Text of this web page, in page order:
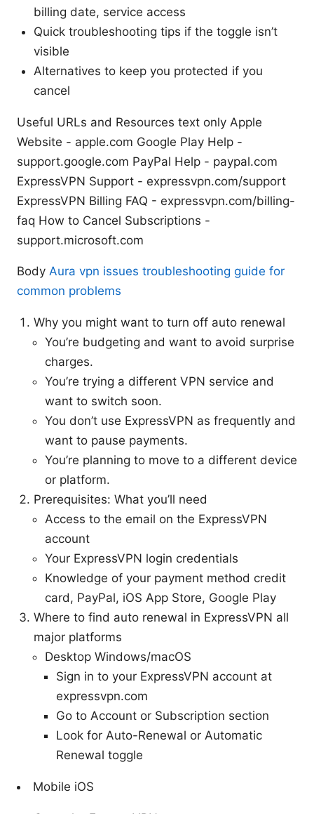
billing date, service access
Quick troubleshooting tips if the toggle isn’t
visible
Alternatives to keep you protected if you
cancel
Useful URLs and Resources text only Apple
Website - apple.com Google Play Help -
support.google.com PayPal Help - paypal.com
ExpressVPN Support - expressvpn.com/support
ExpressVPN Billing FAQ - expressvpn.com/billing-
faq How to Cancel Subscriptions -
support.microsoft.com
Body Aura vpn issues troubleshooting guide for
common problems
Why you might want to turn off auto renewal
You’re budgeting and want to avoid surprise
charges.
You’re trying a different VPN service and
want to switch soon.
You don’t use ExpressVPN as frequently and
want to pause payments.
You’re planning to move to a different device
or platform.
Prerequisites: What you’ll need
Access to the email on the ExpressVPN
account
Your ExpressVPN login credentials
Knowledge of your payment method credit
card, PayPal, iOS App Store, Google Play
Where to find auto renewal in ExpressVPN all
major platforms
Desktop Windows/macOS
Sign in to your ExpressVPN account at
expressvpn.com
Go to Account or Subscription section
Look for Auto-Renewal or Automatic
Renewal toggle
Mobile iOS